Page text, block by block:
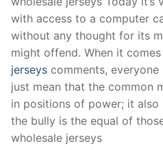
with access to a computer
without any thought for its
might offend. When it
jerseys comments, everyone
just mean that the common
in positions of power; it
the bully is the equal of
wholesale jerseys